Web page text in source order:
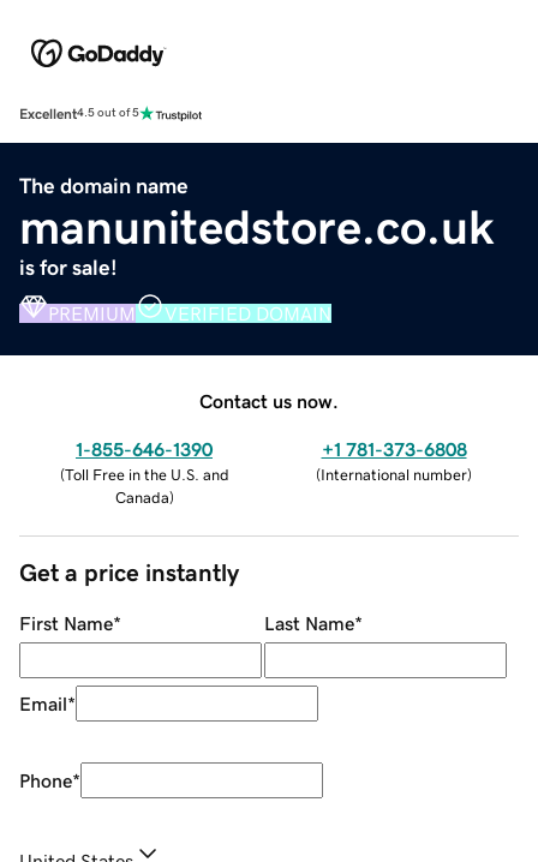
Excellent4.5 out of 5
The domain name
manunitedstore.co.uk
is for sale!
PREMIUM VERIFIED DOMAIN
Contact us now.
1-855-646-1390
(Toll Free in the U.S. and
Canada)
+1 781-373-6808
(International number)
Get a price instantly
First Name* Last Name*
Email*
Phone*